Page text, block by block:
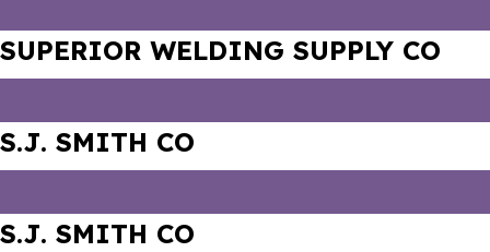
SUPERIOR WELDING SUPPLY CO
S.J. SMITH CO
S.J. SMITH CO